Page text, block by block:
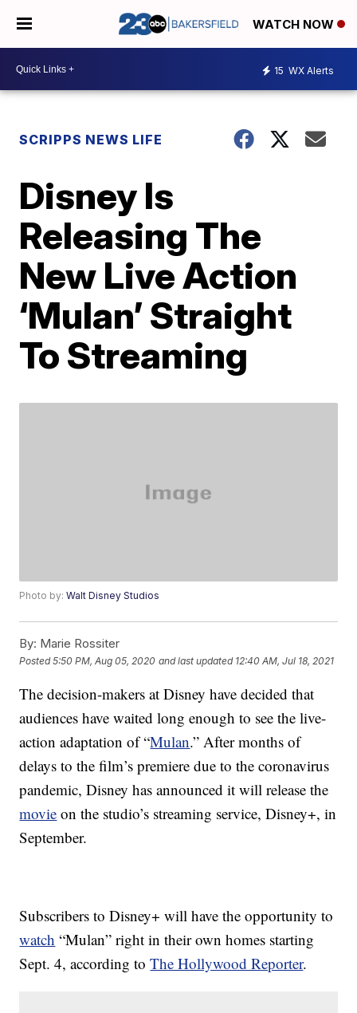
WATCH NOW
15 WX Alerts
SCRIPPS NEWS LIFE
Disney Is
Releasing The
New Live Action
‘Mulan’ Straight
To Streaming
Photo by:Walt Disney Studios
By: Marie Rossiter
Posted5:50 PM, Aug 05, 2020 and last updated 12:40 AM, Jul 18, 2021
The decision-makers at Disney have decided that
audiences have waited long enough to see the live-
action adaptation of “Mulan.” After months of
delays to the film’s premiere due to the coronavirus
pandemic, Disney has announced it will release the
movie on the studio’s streaming service, Disney+, in
September.
Subscribers to Disney+ will have the opportunity to
watch “Mulan” right in their own homes starting
Sept. 4, according toThe Hollywood Reporter.